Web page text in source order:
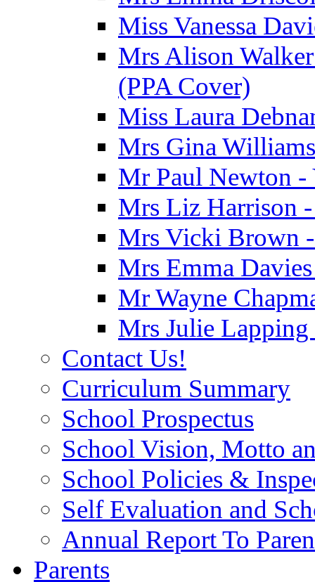
Miss Vanessa
Mrs Alison
(PPA Cover)
Miss Laura
Mrs Gina
Mr Paul Newton -
Mrs Liz Harrison -
Mrs Vicki Brown
Mrs Emma
Mr Wayne
Mrs Julie
Contact Us!
Curriculum Summary
School Prospectus
School Vision, Motto
School Policies &
Self Evaluation and
Annual Report To
Parents